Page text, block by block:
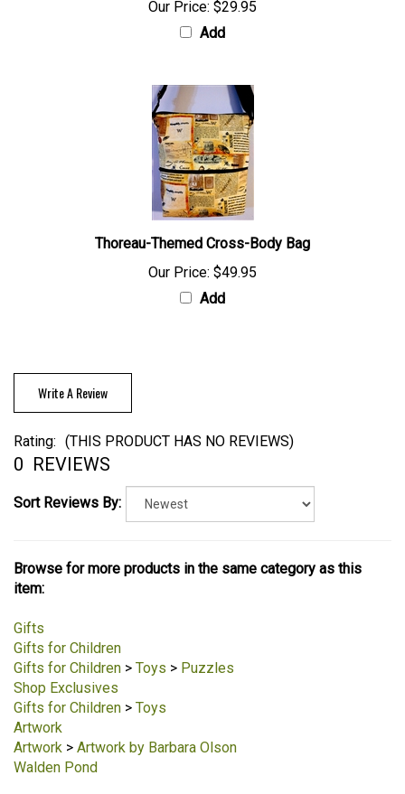
Our Price: $29.95
Add
Thoreau-Themed Cross-Body Bag
Our Price: $49.95
Add
Write A Review
Rating: (THIS PRODUCT HAS NO REVIEWS)
0 REVIEWS
Sort Reviews By:
Browse for more products in the same category as this
item:
Gifts
Gifts for Children
Gifts for Children > Toys > Puzzles
Shop Exclusives
Gifts for Children > Toys
Artwork
Artwork > Artwork by Barbara Olson
Walden Pond